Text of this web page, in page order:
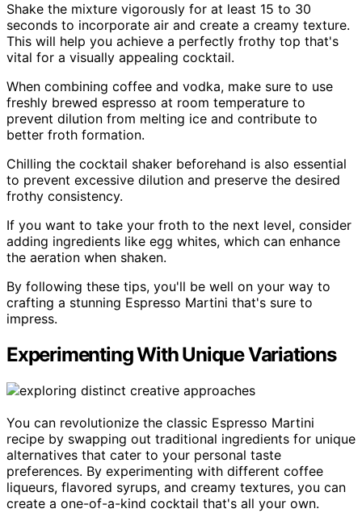
Shake the mixture vigorously for at least 15 to 30
seconds to incorporate air and create a creamy texture.
This will help you achieve a perfectly frothy top that's
vital for a visually appealing cocktail.
When combining coffee and vodka, make sure to use
freshly brewed espresso at room temperature to
prevent dilution from melting ice and contribute to
better froth formation.
Chilling the cocktail shaker beforehand is also essential
to prevent excessive dilution and preserve the desired
frothy consistency.
If you want to take your froth to the next level, consider
adding ingredients like egg whites, which can enhance
the aeration when shaken.
By following these tips, you'll be well on your way to
crafting a stunning Espresso Martini that's sure to
impress.
Experimenting With Unique Variations
You can revolutionize the classic Espresso Martini
recipe by swapping out traditional ingredients for unique
alternatives that cater to your personal taste
preferences. By experimenting with different coffee
liqueurs, flavored syrups, and creamy textures, you can
create a one-of-a-kind cocktail that's all your own.